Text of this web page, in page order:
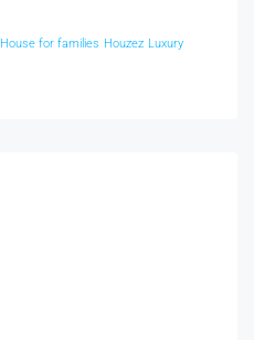
House for families Houzez Luxury